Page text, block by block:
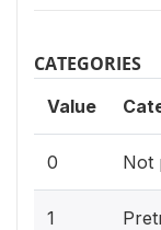
CATEGORIES
Value
0 Not
1